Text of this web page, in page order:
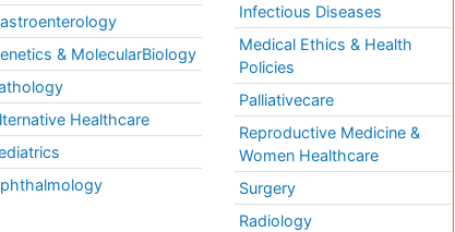
& MolecularBiology
Healthcare
Infectious Diseases
Medical Ethics & Health
Policies
Palliativecare
Reproductive Medicine &
Women Healthcare
Surgery
Radiology